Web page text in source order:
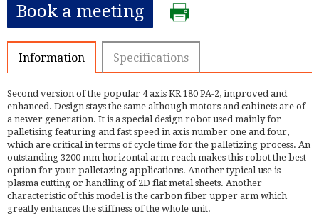
Book a meeting
Information Specifications
Second version of the popular 4 axis KR 180 PA-2, improved and
enhanced. Design stays the same although motors and cabinets are of
a newer generation. It is a special design robot used mainly for
palletising featuring and fast speed in axis number one and four,
which are critical in terms of cycle time for the palletizing process. An
outstanding 3200 mm horizontal arm reach makes this robot the best
option for your palletazing applications. Another typical use is
plasma cutting or handling of 2D flat metal sheets. Another
characteristic of this model is the carbon fiber upper arm which
greatly enhances the stiffness of the whole unit.